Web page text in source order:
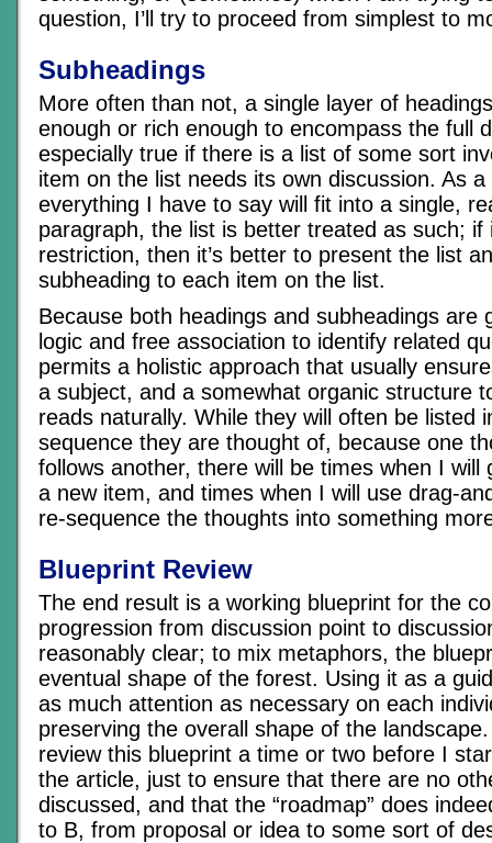
question, I’ll try to proceed from simplest to
Subheadings
More often than not, a single layer of
enough or rich enough to encompass the full
especially true if there is a list of some sort
item on the list needs its own discussion. As
everything I have to say will fit into a single,
paragraph, the list is better treated as such; if
restriction, then it’s better to present the list
subheading to each item on the list.
Because both headings and subheadings are
logic and free association to identify related
permits a holistic approach that usually
a subject, and a somewhat organic structure
reads naturally. While they will often be listed
sequence they are thought of, because one
follows another, there will be times when I will
a new item, and times when I will use drag-
re-sequence the thoughts into something
Blueprint Review
The end result is a working blueprint for the
progression from discussion point to
reasonably clear; to mix metaphors, the
eventual shape of the forest. Using it as a
as much attention as necessary on each
preserving the overall shape of the
review this blueprint a time or two before I
the article, just to ensure that there are no
discussed, and that the “roadmap” does
to B, from proposal or idea to some sort of